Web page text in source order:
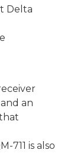
Delta
an
711 is also